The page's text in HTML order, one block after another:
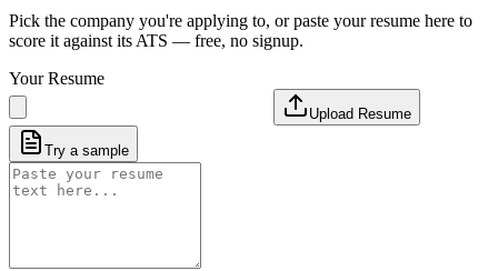
Pick the company you're applying to, or paste your resume here to
score it against its ATS — free, no signup.
Your Resume
Upload Resume
Try a sample